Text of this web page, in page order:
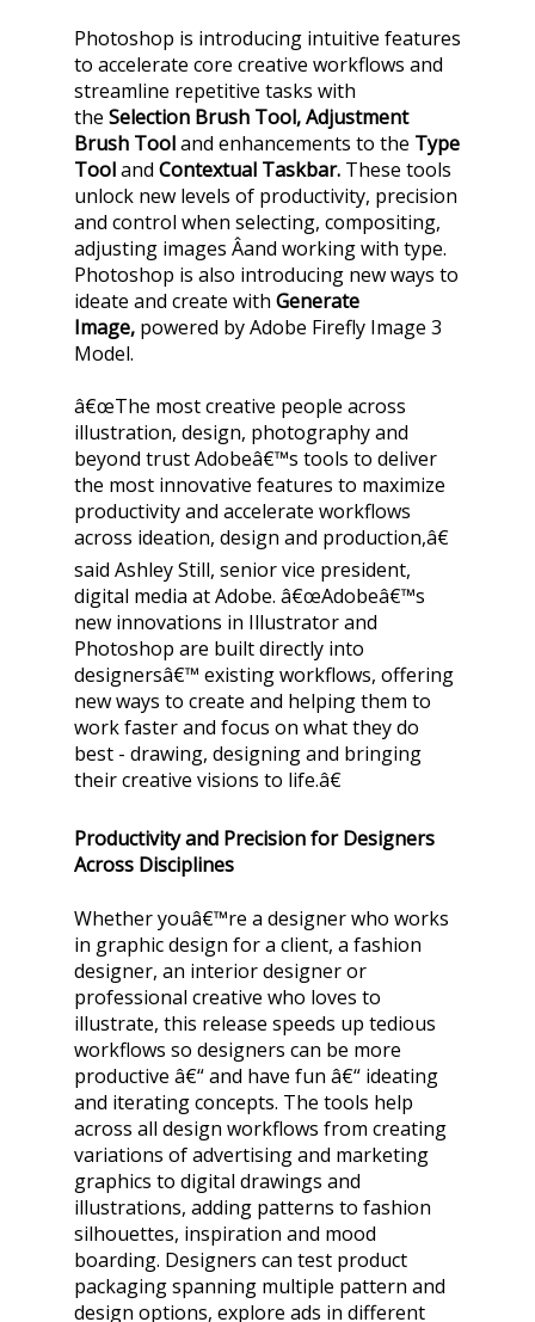
Photoshop is introducing intuitive features
to accelerate core creative workflows and
streamline repetitive tasks with
the Selection Brush Tool, Adjustment
Brush Tooland enhancements to the Type
Tooland Contextual Taskbar.These tools
unlock new levels of productivity, precision
and control when selecting, compositing,
adjusting images Â­and working with type.
Photoshop is also introducing new ways to
ideate and create with Generate
Image,powered by Adobe Firefly Image 3
Model.
â€œThe most creative people across
illustration, design, photography and
beyond trust Adobeâ€™s tools to deliver
the most innovative features to maximize
productivity and accelerate workflows
across ideation, design and production,â€
said Ashley Still, senior vice president,
digital media at Adobe. â€œAdobeâ€™s
new innovations in Illustrator and
Photoshop are built directly into
designersâ€™ existing workflows, offering
new ways to create and helping them to
work faster and focus on what they do
best - drawing, designing and bringing
their creative visions to life.â€
Productivity and Precision for Designers
Across Disciplines
Whether youâ€™re a designer who works
in graphic design for a client, a fashion
designer, an interior designer or
professional creative who loves to
illustrate, this release speeds up tedious
workflows so designers can be more
productive â€“ and have fun â€“ ideating
and iterating concepts. The tools help
across all design workflows from creating
variations of advertising and marketing
graphics to digital drawings and
illustrations, adding patterns to fashion
silhouettes, inspiration and mood
boarding. Designers can test product
packaging spanning multiple pattern and
design options, explore ads in different